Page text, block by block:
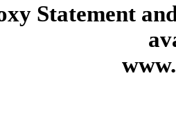
Statement